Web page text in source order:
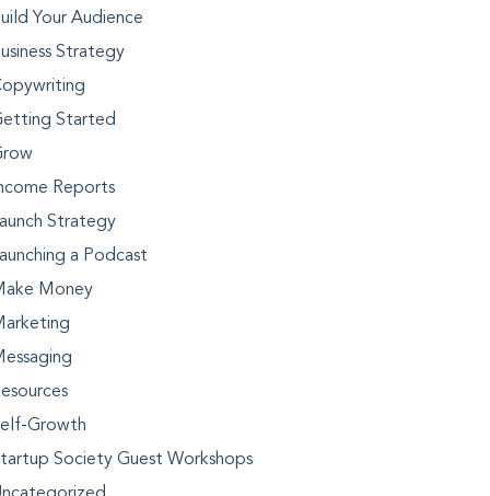
Your Audience
Strategy
Started
Reports
Strategy
a Podcast
Money
Growth
Society Guest Workshops